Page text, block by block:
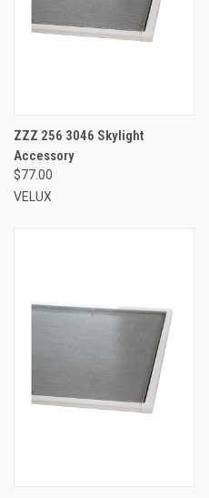
ZZZ 256 3046 Skylight
Accessory
$77.00
VELUX